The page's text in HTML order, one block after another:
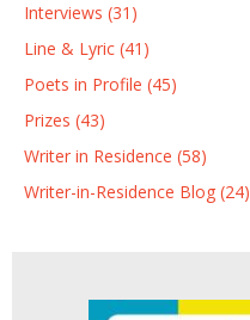
Interviews (31)
Line & Lyric (41)
Poets in Profile (45)
Prizes (43)
Writer in Residence (58)
Writer-in-Residence Blog (24)